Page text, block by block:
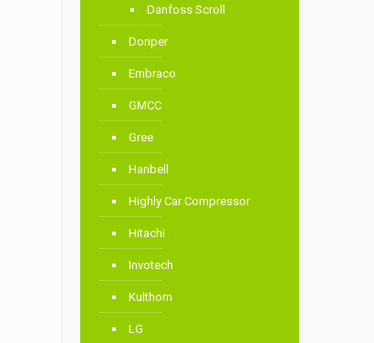
Danfoss Scroll
Donper
Embraco
GMCC
Gree
Hanbell
Highly Car Compressor
Hitachi
Invotech
Kulthorn
LG